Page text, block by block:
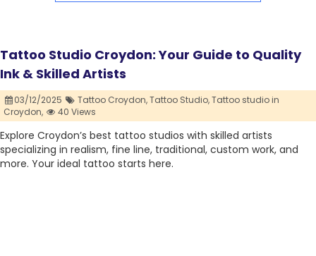
Tattoo Studio Croydon: Your Guide to Quality
Ink & Skilled Artists
03/12/2025 Tattoo Croydon,Tattoo Studio,Tattoo studio in
Croydon,
40 Views
Explore Croydon’s best tattoo studios with skilled artists
specializing in realism, fine line, traditional, custom work, and
more. Your ideal tattoo starts here.